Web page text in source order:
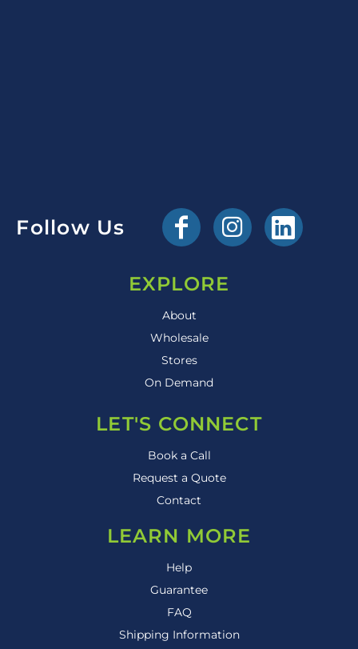
Follow Us
EXPLORE
About
Wholesale
Stores
On Demand
LET'S CONNECT
Book a Call
Request a Quote
Contact
LEARN MORE
Help
Guarantee
FAQ
Shipping Information